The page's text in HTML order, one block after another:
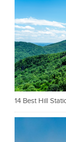
14 Best Hill